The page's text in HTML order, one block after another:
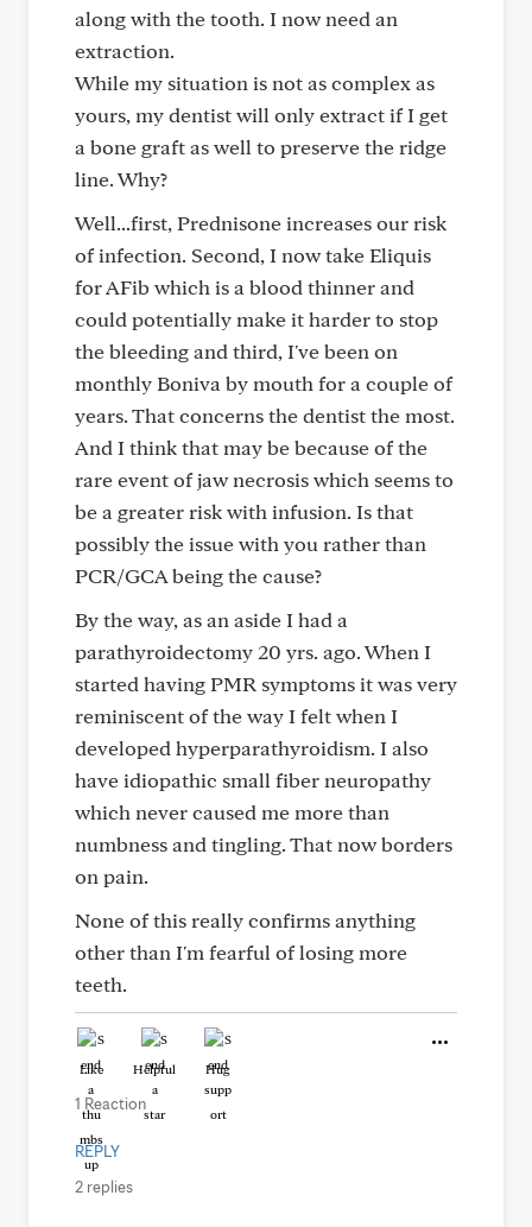
along with the tooth. I now need an
extraction.
While my situation is not as complex as
yours, my dentist will only extract if I get
a bone graft as well to preserve the ridge
line. Why?
Well...first, Prednisone increases our risk
of infection. Second, I now take Eliquis
for AFib which is a blood thinner and
could potentially make it harder to stop
the bleeding and third, I've been on
monthly Boniva by mouth for a couple of
years. That concerns the dentist the most.
And I think that may be because of the
rare event of jaw necrosis which seems to
be a greater risk with infusion. Is that
possibly the issue with you rather than
PCR/GCA being the cause?
By the way, as an aside I had a
parathyroidectomy 20 yrs. ago. When I
started having PMR symptoms it was very
reminiscent of the way I felt when I
developed hyperparathyroidism. I also
have idiopathic small fiber neuropathy
which never caused me more than
numbness and tingling. That now borders
on pain.
None of this really confirms anything
other than I'm fearful of losing more
teeth.
Like Helpful Hug
1 Reaction
REPLY
2 replies